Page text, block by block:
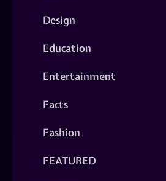
Design
Education
Entertainment
Facts
Fashion
FEATURED